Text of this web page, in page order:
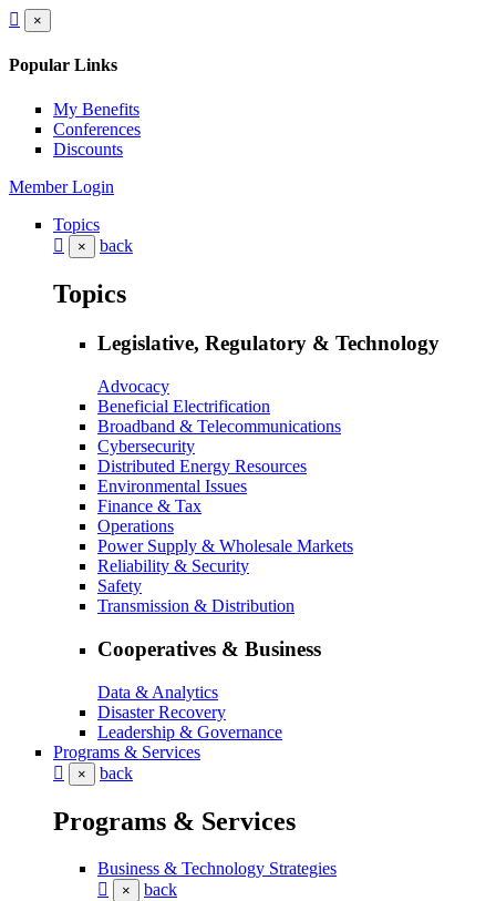
×
Popular Links
My Benefits
Conferences
Discounts
Member Login
Topics
× back
Topics
Legislative, Regulatory & Technology
Advocacy
Beneficial Electrification
Broadband & Telecommunications
Cybersecurity
Distributed Energy Resources
Environmental Issues
Finance & Tax
Operations
Power Supply & Wholesale Markets
Reliability & Security
Safety
Transmission & Distribution
Cooperatives & Business
Data & Analytics
Disaster Recovery
Leadership & Governance
Programs & Services
× back
Programs & Services
Business & Technology Strategies
× back